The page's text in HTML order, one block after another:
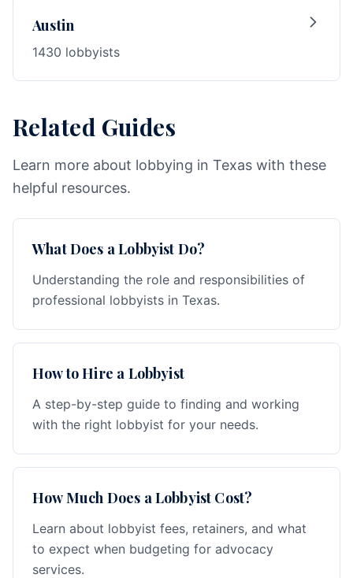
Austin
1430 lobbyists
Related Guides
Learn more about lobbying in Texas with these
helpful resources.
What Does a Lobbyist Do?
Understanding the role and responsibilities of
professional lobbyists in Texas.
How to Hire a Lobbyist
A step-by-step guide to finding and working
with the right lobbyist for your needs.
How Much Does a Lobbyist Cost?
Learn about lobbyist fees, retainers, and what
to expect when budgeting for advocacy
services.